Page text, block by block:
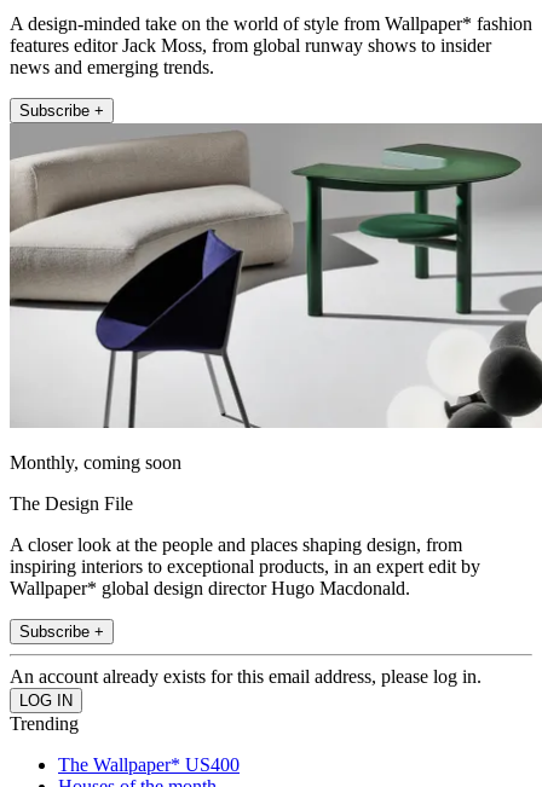
A design-minded take on the world of style from Wallpaper* fashion
features editor Jack Moss, from global runway shows to insider
news and emerging trends.
Subscribe +
Monthly, coming soon
The Design File
A closer look at the people and places shaping design, from
inspiring interiors to exceptional products, in an expert edit by
Wallpaper* global design director Hugo Macdonald.
Subscribe +
An account already exists for this email address, please log in.
Trending
The Wallpaper* US400